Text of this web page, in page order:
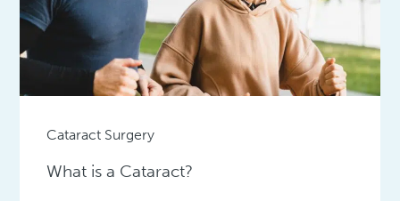
Cataract Surgery
What is a Cataract?